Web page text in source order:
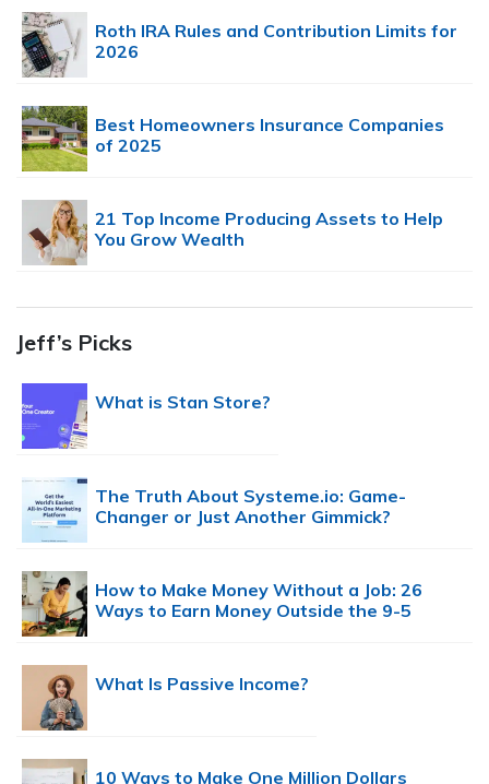
Roth IRA Rules and Contribution Limits for
2026
Best Homeowners Insurance Companies
of 2025
21 Top Income Producing Assets to Help
You Grow Wealth
Jeff’s Picks
What is Stan Store?
The Truth About Systeme.io: Game-
Changer or Just Another Gimmick?
How to Make Money Without a Job: 26
Ways to Earn Money Outside the 9-5
What Is Passive Income?
10 Ways to Make One Million Dollars